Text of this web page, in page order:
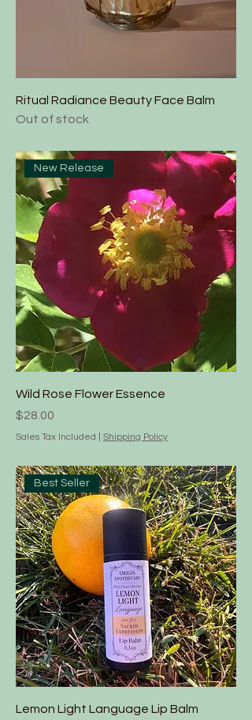
Ritual Radiance Beauty Face Balm
Out of stock
New Release
Wild Rose Flower Essence
Price
$28.00
Sales Tax Included Shipping Policy
Best Seller
Lemon Light Language Lip Balm